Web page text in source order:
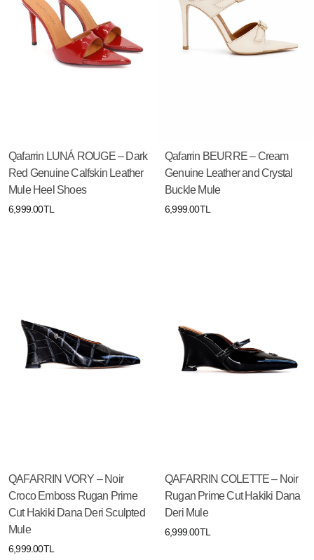
Qafarrin LUNÁ ROUGE – Dark
Red Genuine Calfskin Leather
Mule Heel Shoes
6,999.00TL
Qafarrin BEURRE – Cream
Genuine Leather and Crystal
Buckle Mule
6,999.00TL
QAFARRIN VORY – Noir
Croco Emboss Rugan Prime
Cut Hakiki Dana Deri Sculpted
Mule
6,999.00TL
QAFARRIN COLETTE – Noir
Rugan Prime Cut Hakiki Dana
Deri Mule
6,999.00TL